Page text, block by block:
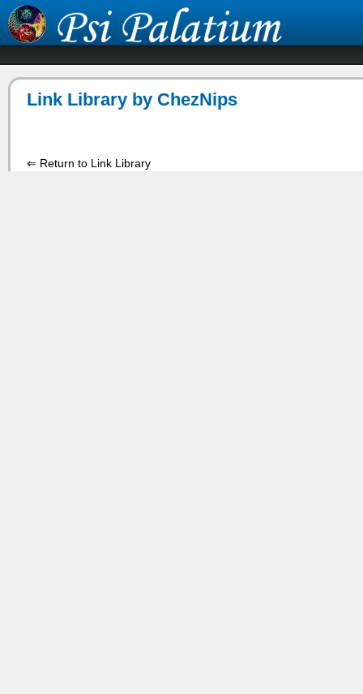
Link Library by ChezNips
⇐ Return to Link Library